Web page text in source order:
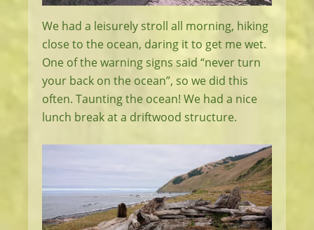
We had a leisurely stroll all morning, hiking
close to the ocean, daring it to get me wet.
One of the warning signs said “never turn
your back on the ocean”, so we did this
often. Taunting the ocean! We had a nice
lunch break at a driftwood structure.